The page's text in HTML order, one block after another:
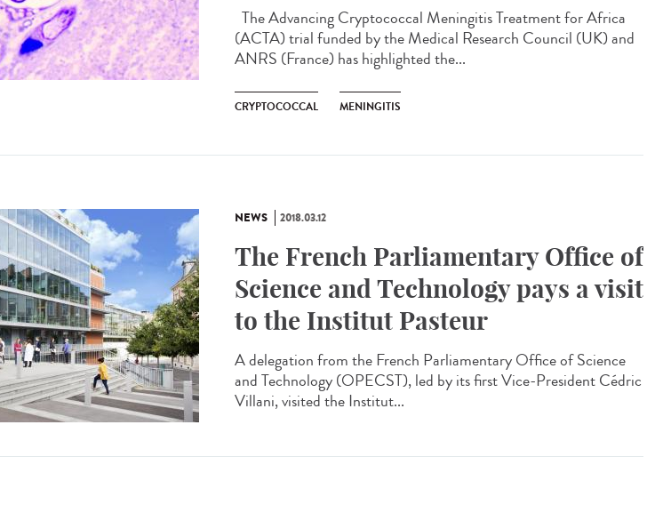
The Advancing Cryptococcal Meningitis Treatment for Africa
(ACTA) trial funded by the Medical Research Council (UK) and
ANRS (France) has highlighted the...
CRYPTOCOCCAL MENINGITIS
NEWS 2018.03.12
The French Parliamentary Office of
Science and Technology pays a visit
to the Institut Pasteur
A delegation from the French Parliamentary Office of Science
and Technology (OPECST), led by its first Vice-President Cédric
Villani, visited the Institut...